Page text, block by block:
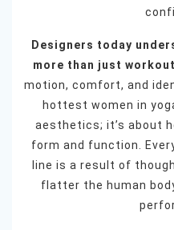
Designers today
more than just
motion, comfort, and
hottest women in
aesthetics; it’s about
form and function.
line is a result of
flatter the human